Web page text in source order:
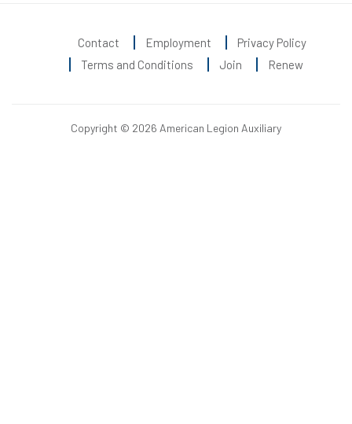
Contact Employment
Privacy Policy
Terms and Conditions
Join Renew
Copyright © 2026 American Legion Auxiliary